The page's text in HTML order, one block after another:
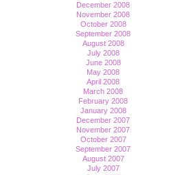
December 2008
November 2008
October 2008
September 2008
August 2008
July 2008
June 2008
May 2008
April 2008
March 2008
February 2008
January 2008
December 2007
November 2007
October 2007
September 2007
August 2007
July 2007